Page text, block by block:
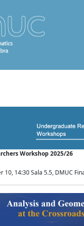
Workshop 2025/26
10, 14:30 Sala 5.5, DMUC